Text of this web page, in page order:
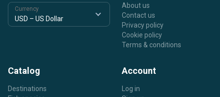
Currency
About us
Contact us
Privacy policy
Cookie policy
Terms & conditions
Catalog
Destinations
Account
Log in